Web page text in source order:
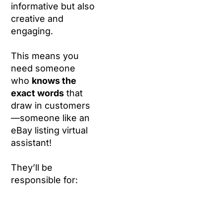
informative but also
creative and
engaging.
This means you
need someone
who knows the
exact words that
draw in customers
—someone like an
eBay listing virtual
assistant!
They’ll be
responsible for: